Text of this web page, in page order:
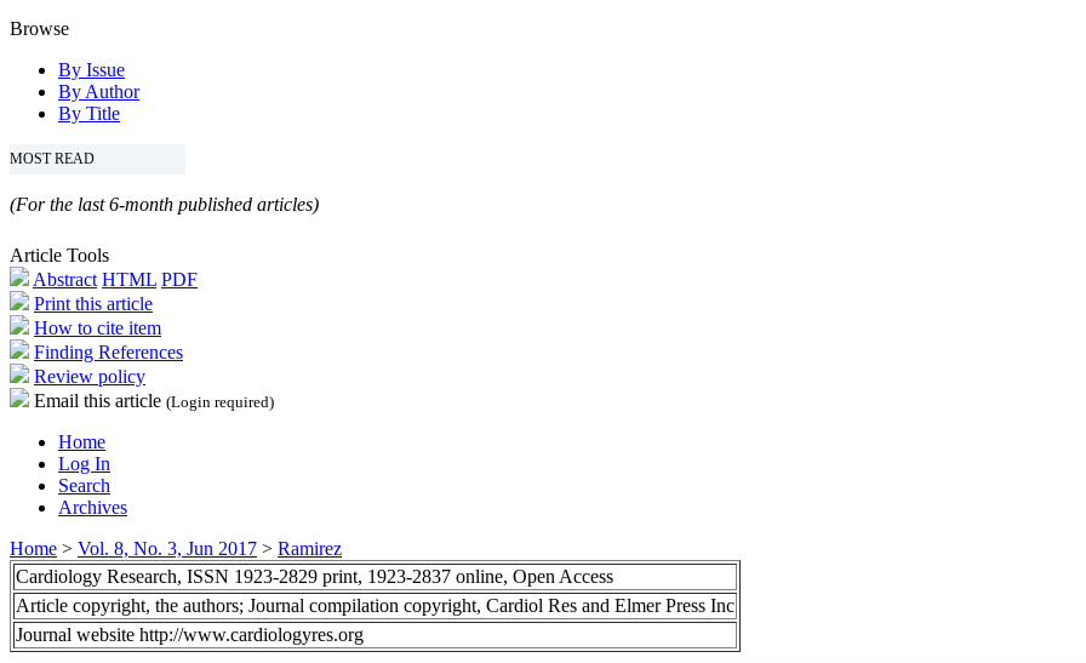
Browse
By Issue
By Author
By Title
MOST READ
(For the last 6-month published articles)
Article Tools
Abstract HTML PDF
Print this article
How to cite item
Finding References
Review policy
Email this article (Login required)
Home
Log In
Search
Archives
Home > Vol. 8, No. 3, Jun 2017 > Ramirez
Cardiology Research, ISSN 1923-2829 print, 1923-2837 online, Open Access
Article copyright, the authors; Journal compilation copyright, Cardiol Res and Elmer Press Inc
Journal website http://www.cardiologyres.org